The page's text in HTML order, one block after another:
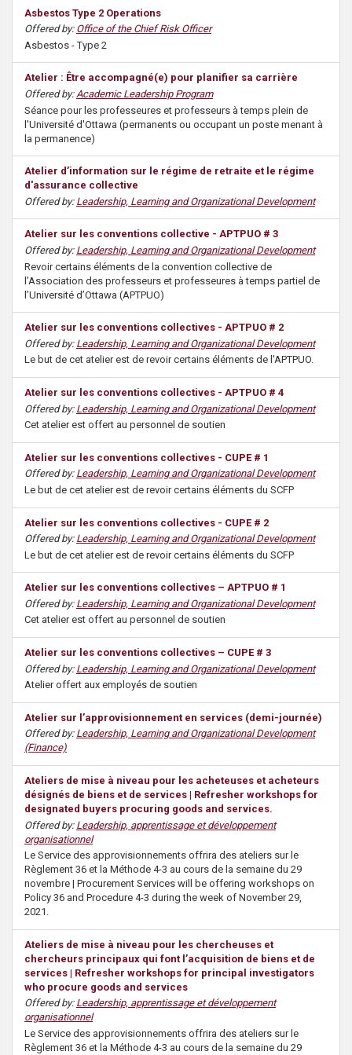
Asbestos Type 2 Operations
Offered by: Office of the Chief Risk Officer
Asbestos - Type 2
Atelier : Être accompagné(e) pour planifier sa carrière
Offered by:Academic Leadership Program
Séance pour les professeures et professeurs à temps plein de
l'Université d'Ottawa (permanents ou occupant un poste menant à
la permanence)
Atelier d’information sur le régime de retraite et le régime
d'assurance collective
Offered by: Leadership, Learning and Organizational Development
Atelier sur les conventions collective - APTPUO # 3
Offered by: Leadership, Learning and Organizational Development
Revoir certains éléments de la convention collective de
l’Association des professeurs et professeures à temps partiel de
l’Université d’Ottawa (APTPUO)
Atelier sur les conventions collectives - APTPUO # 2
Offered by: Leadership, Learning and Organizational Development
Le but de cet atelier est de revoir certains éléments de l'APTPUO.
Atelier sur les conventions collectives - APTPUO # 4
Offered by: Leadership, Learning and Organizational Development
Cet atelier est offert au personnel de soutien
Atelier sur les conventions collectives - CUPE # 1
Offered by: Leadership, Learning and Organizational Development
Le but de cet atelier est de revoir certains éléments du SCFP
Atelier sur les conventions collectives - CUPE # 2
Offered by: Leadership, Learning and Organizational Development
Le but de cet atelier est de revoir certains éléments du SCFP
Atelier sur les conventions collectives – APTPUO # 1
Offered by: Leadership, Learning and Organizational Development
Cet atelier est offert au personnel de soutien
Atelier sur les conventions collectives – CUPE # 3
Offered by: Leadership, Learning and Organizational Development
Atelier offert aux employés de soutien
Atelier sur l’approvisionnement en services (demi-journée)
Offered by: Leadership, Learning and Organizational Development
(Finance)
Ateliers de mise à niveau pour les acheteuses et acheteurs
désignés de biens et de services | Refresher workshops for
designated buyers procuring goods and services.
Offered by: Leadership, apprentissage et développement
organisationnel
Le Service des approvisionnements offrira des ateliers sur le
Règlement 36 et la Méthode 4-3 au cours de la semaine du 29
novembre | Procurement Services will be offering workshops on
Policy 36 and Procedure 4-3 during the week of November 29,
2021.
Ateliers de mise à niveau pour les chercheuses et
chercheurs principaux qui font l’acquisition de biens et de
services | Refresher workshops for principal investigators
who procure goods and services
Offered by: Leadership, apprentissage et développement
organisationnel
Le Service des approvisionnements offrira des ateliers sur le
Règlement 36 et la Méthode 4-3 au cours de la semaine du 29